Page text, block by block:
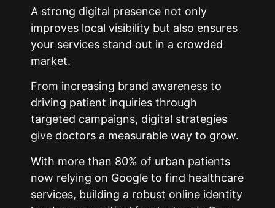
A strong digital presence not only
improves local visibility but also ensures
your services stand out in a crowded
market.
From increasing brand awareness to
driving patient inquiries through
targeted campaigns, digital strategies
give doctors a measurable way to grow.
With more than 80% of urban patients
now relying on Google to find healthcare
services, building a robust online identity